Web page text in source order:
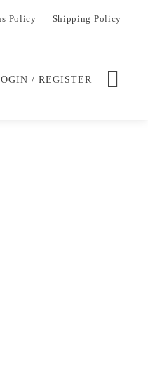
Policy Shipping Policy
/ REGISTER